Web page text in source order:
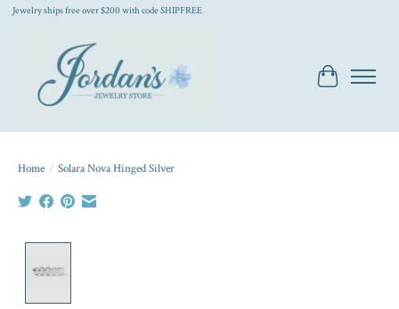
Jewelry ships free over $200 with code SHIPFREE
Cart
Home / Solara Nova Hinged Silver